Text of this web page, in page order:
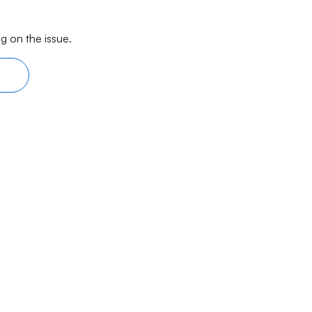
on the issue.